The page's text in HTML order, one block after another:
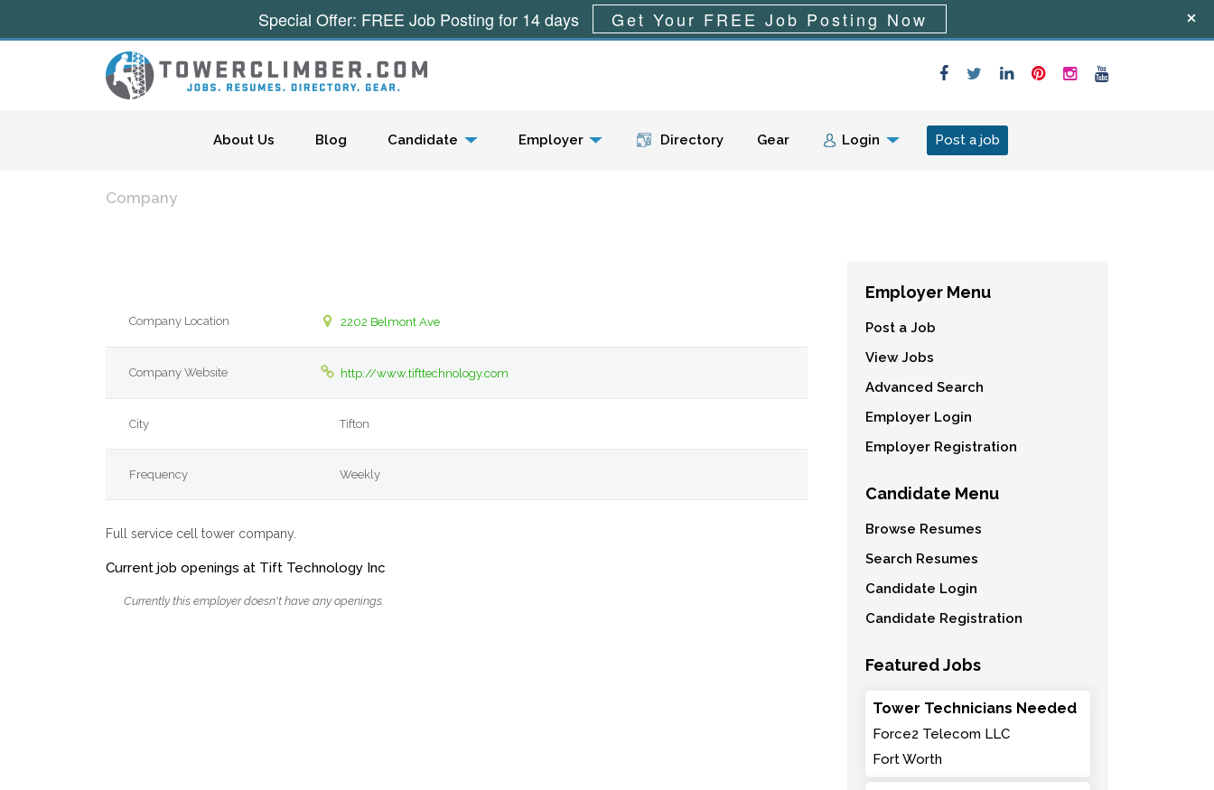
Menu
About Us Blog Candidate Employer Directory Gear Login Post a job
Company
Company Location 2202 Belmont Ave
Company Website http://www.tifttechnology.com
City Tifton
Frequency Weekly
Full service cell tower company.
Current job openings at Tift Technology Inc
Currently this employer doesn't have any openings.
Employer Menu
Post a Job
View Jobs
Advanced Search
Employer Login
Employer Registration
Candidate Menu
Browse Resumes
Search Resumes
Candidate Login
Candidate Registration
Featured Jobs
Tower Technicians Needed
Force2 Telecom LLC
Fort Worth
Special Offer: FREE Job Posting for 14 days Get Your FREE Job Posting Now